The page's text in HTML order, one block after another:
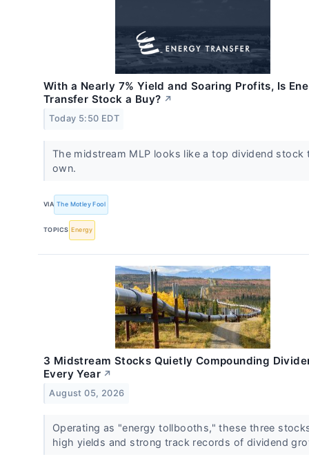
With a Nearly 7% Yield and Soaring Profits, Is
Transfer Stock a Buy? ↗
Today 5:50 EDT
The midstream MLP looks like a top dividend stock
own.
VIA The Motley Fool
TOPICS Energy
3 Midstream Stocks Quietly Compounding
Every Year ↗
August 05, 2026
Operating as "energy tollbooths," these three
high yields and strong track records of dividend